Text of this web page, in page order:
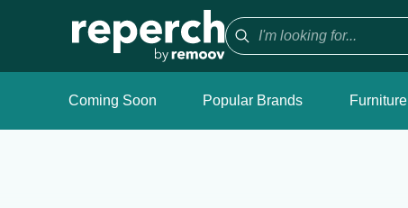
Coming Soon Popular Brands Furniture